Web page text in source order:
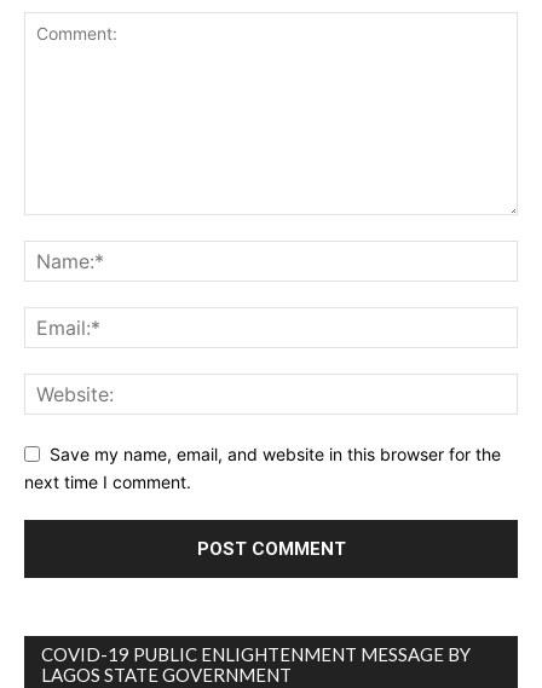
Save my name, email, and website in this browser for the
next time I comment.
COVID-19 PUBLIC ENLIGHTENMENT MESSAGE BY
LAGOS STATE GOVERNMENT